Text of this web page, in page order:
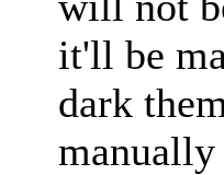
it'll be
dark